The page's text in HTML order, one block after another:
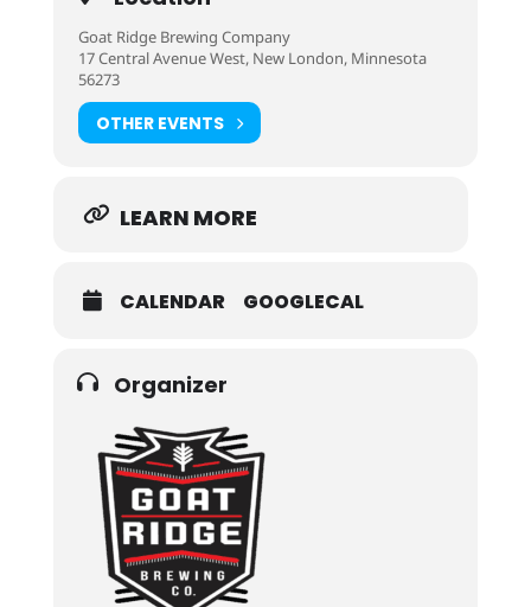
Goat Ridge Brewing Company
17 Central Avenue West, New London, Minnesota
56273
OTHER EVENTS
LEARN MORE
CALENDAR GOOGLECAL
Organizer